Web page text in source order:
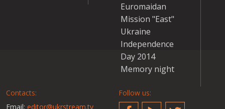
Euromaidan
Mission "East"
Ukraine
Independence
Day 2014
Memory night
Contacts:
Email: editor@ukrstream.tv
Follow us: